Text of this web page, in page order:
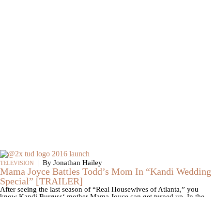
TELEVISION | By Jonathan Hailey
Mama Joyce Battles Todd’s Mom In “Kandi Wedding
Special” [TRAILER]
After seeing the last season of “Real Housewives of Atlanta,” you